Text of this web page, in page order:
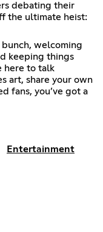
debating their
the ultimate heist:
welcoming
keeping things
here to talk
art, share your own
fans, you’ve got a
Entertainment